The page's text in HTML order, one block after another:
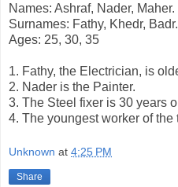
Names: Ashraf, Nader, Maher.
Surnames: Fathy, Khedr, Badr.
Ages: 25, 30, 35
1. Fathy, the Electrician, is
2. Nader is the Painter.
3. The Steel fixer is 30 years
4. The youngest worker of the
Unknown at 4:25 PM
Share